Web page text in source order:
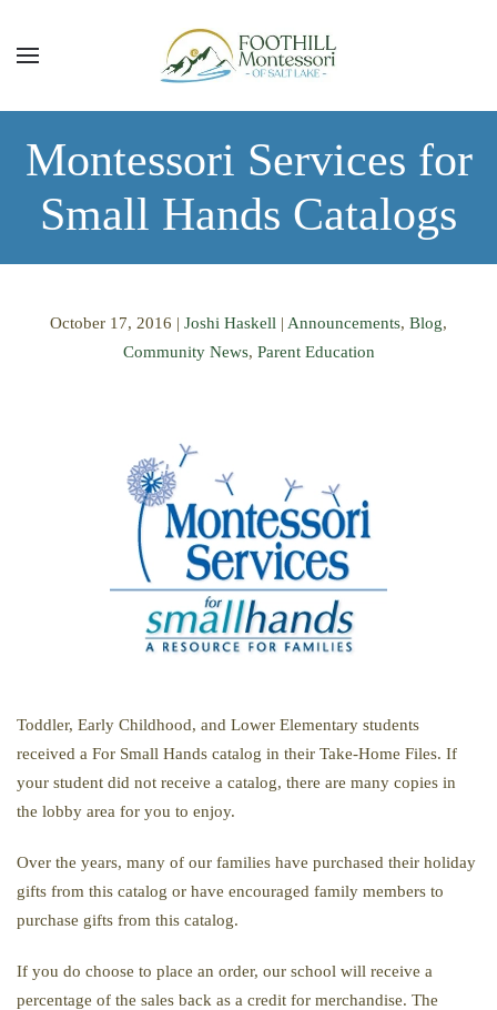
Skip to main content
Montessori Services for
Small Hands Catalogs
October 17, 2016 | Joshi Haskell | Announcements, Blog,
Community News, Parent Education
Toddler, Early Childhood, and Lower Elementary students
received a For Small Hands catalog in their Take-Home Files. If
your student did not receive a catalog, there are many copies in
the lobby area for you to enjoy.
Over the years, many of our families have purchased their holiday
gifts from this catalog or have encouraged family members to
purchase gifts from this catalog.
If you do choose to place an order, our school will receive a
percentage of the sales back as a credit for merchandise. The